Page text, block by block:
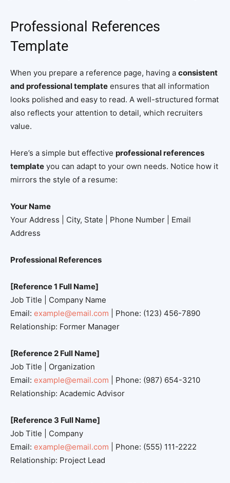
Professional References
Template
When you prepare a reference page, having a consistent
and professional template ensures that all information
looks polished and easy to read. A well-structured format
also reflects your attention to detail, which recruiters
value.
Here’s a simple but effective professional references
template you can adapt to your own needs. Notice how it
mirrors the style of a resume:
Your Name
Your Address | City, State | Phone Number | Email
Address
Professional References
[Reference 1 Full Name]
Job Title | Company Name
Email: example@email.com | Phone: (123) 456-7890
Relationship: Former Manager
[Reference 2 Full Name]
Job Title | Organization
Email: example@email.com | Phone: (987) 654-3210
Relationship: Academic Advisor
[Reference 3 Full Name]
Job Title | Company
Email: example@email.com | Phone: (555) 111-2222
Relationship: Project Lead